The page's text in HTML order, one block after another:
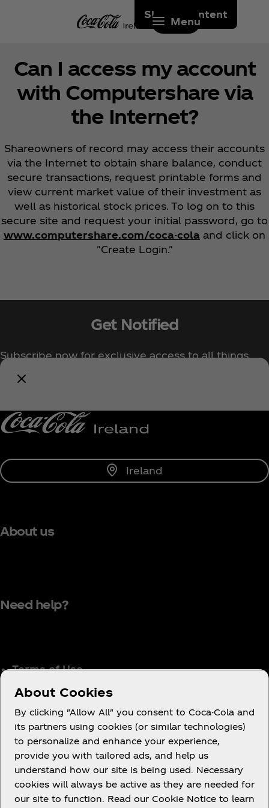
Skip to content
Menu
Can I access my account
with Computershare via
the Internet?
Shareowners of record may access their accounts
via the Internet to obtain share balance, conduct
secure transactions, request printable forms and
view current market value of their investment as
well as historical stock prices. To log on to this
secure site and request your initial password, go to
www.computershare.com/coca-cola and click on
"Create Login."
Get Notified
Subscribe now for exclusive access to all things
Coca‑Cola!
Ireland
About us
Need help?
Terms of Use
Consumer Privacy Notice
Cookie Notice
Cookie Settings
Coca‑Cola Ireland Gender Pay Gap Report
Accessibility Statement
About Cookies
By clicking "Allow All" you consent to Coca-Cola and
its partners using cookies (or similar technologies)
to personalize and enhance your experience,
provide you with tailored ads, and help us
understand how our site is being used. Necessary
cookies will always be active as they are needed for
our site to function. Read our Cookie Notice to learn